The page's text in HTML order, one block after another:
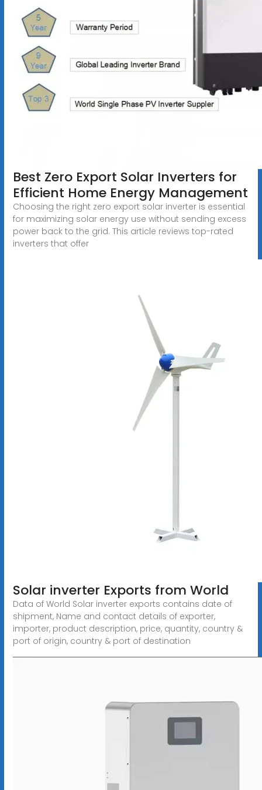
Best Zero Export Solar Inverters for
Efficient Home Energy Management
Choosing the right zero export solar inverter is essential
for maximizing solar energy use without sending excess
power back to the grid. This article reviews top-rated
inverters that offer
Solar inverter Exports from World
Data of World Solar inverter exports contains date of
shipment, Name and contact details of exporter,
importer, product description, price, quantity, country &
port of origin, country & port of destination